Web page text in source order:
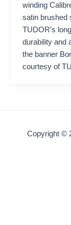
winding
satin brushed
TUDOR’s
durability and
the banner
courtesy of
Copyright ©